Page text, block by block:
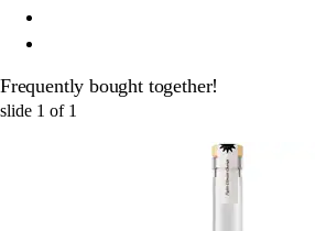
Frequently bought together!
slide 1 of 1